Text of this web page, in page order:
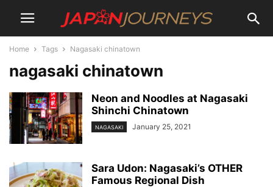
Home Tags Nagasaki chinatown
nagasaki chinatown
Neon and Noodles at Nagasaki
Shinchi Chinatown
NAGASAKI January 25, 2021
Sara Udon: Nagasaki’s OTHER
Famous Regional Dish